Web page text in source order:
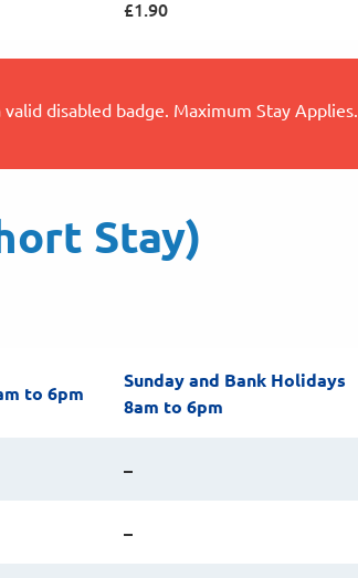
£1.90
disabled badge. Maximum Stay Applies.
Stay)
to 6pm
Sunday and Bank Holidays
8am to 6pm
–
–